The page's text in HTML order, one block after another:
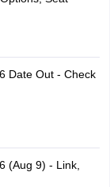
Date Out - Check
(Aug 9) - Link,